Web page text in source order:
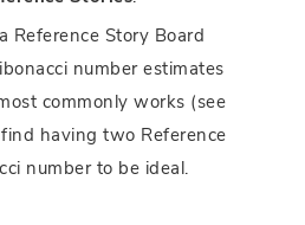
Reference Story Board
number estimates
commonly works (see
having two Reference
number to be ideal.